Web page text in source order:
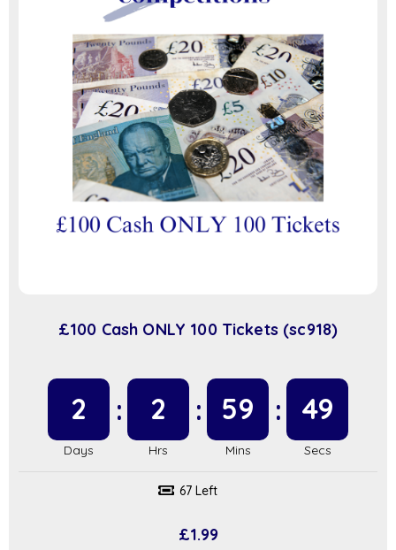
£100 Cash ONLY 100 Tickets (sc918)
2 2 59 48
67 Left
£1.99